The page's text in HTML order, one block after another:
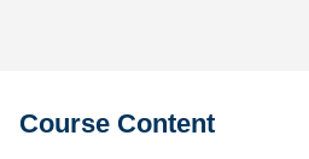
Course Content